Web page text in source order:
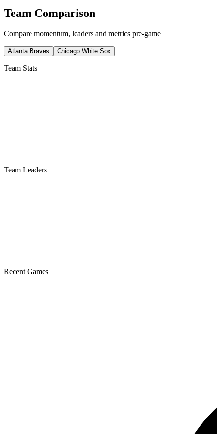
Team Comparison
Compare momentum, leaders and metrics pre-game
Atlanta Braves Chicago White Sox
Team Stats
Team Leaders
Recent Games